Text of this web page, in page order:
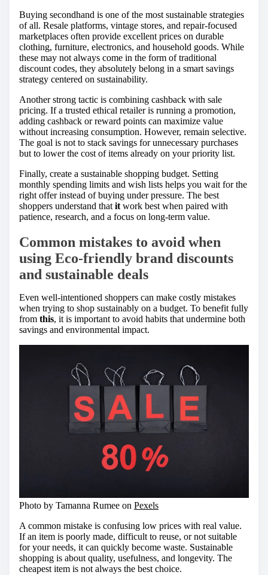
Buying secondhand is one of the most sustainable strategies
of all. Resale platforms, vintage stores, and repair-focused
marketplaces often provide excellent prices on durable
clothing, furniture, electronics, and household goods. While
these may not always come in the form of traditional
discount codes, they absolutely belong in a smart savings
strategy centered on sustainability.
Another strong tactic is combining cashback with sale
pricing. If a trusted ethical retailer is running a promotion,
adding cashback or reward points can maximize value
without increasing consumption. However, remain selective.
The goal is not to stack savings for unnecessary purchases
but to lower the cost of items already on your priority list.
Finally, create a sustainable shopping budget. Setting
monthly spending limits and wish lists helps you wait for the
right offer instead of buying under pressure. The best
shoppers understand that it work best when paired with
patience, research, and a focus on long-term value.
Common mistakes to avoid when
using Eco-friendly brand discounts
and sustainable deals
Even well-intentioned shoppers can make costly mistakes
when trying to shop sustainably on a budget. To benefit fully
from this, it is important to avoid habits that undermine both
savings and environmental impact.
Photo by Tamanna Rumee on Pexels
A common mistake is confusing low prices with real value.
If an item is poorly made, difficult to reuse, or not suitable
for your needs, it can quickly become waste. Sustainable
shopping is about quality, usefulness, and longevity. The
cheapest item is not always the best choice.